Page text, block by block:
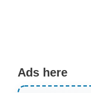
Ads here